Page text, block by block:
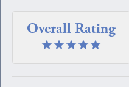
Overall Rating